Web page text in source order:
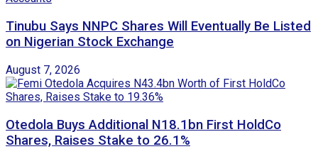
Tinubu Says NNPC Shares Will Eventually Be Listed
on Nigerian Stock Exchange
August 7, 2026
Otedola Buys Additional N18.1bn First HoldCo
Shares, Raises Stake to 26.1%